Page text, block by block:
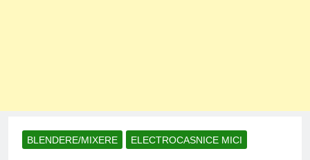
BLENDERE/MIXERE ELECTROCASNICE MICI